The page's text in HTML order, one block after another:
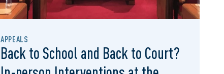
APPEALS
Back to School and Back to Court?